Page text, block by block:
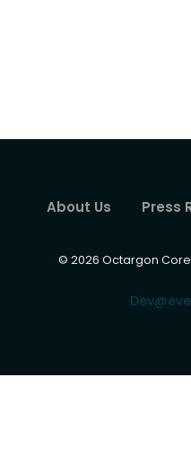
About Us Press
© 2026 Octargon